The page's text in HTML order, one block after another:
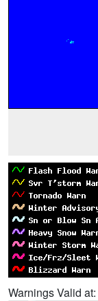
Warnings Valid at: